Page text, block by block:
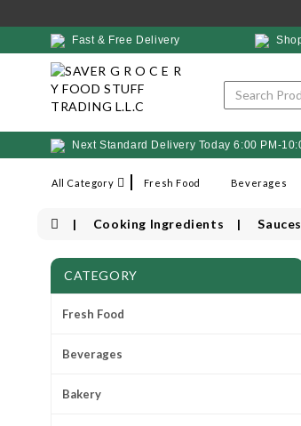
Fast & Free Delivery
Next Standard Delivery Today 6:00 PM-
All Category Fresh Food Beverages
Cooking Ingredients
CATEGORY
Fresh Food
Beverages
Bakery